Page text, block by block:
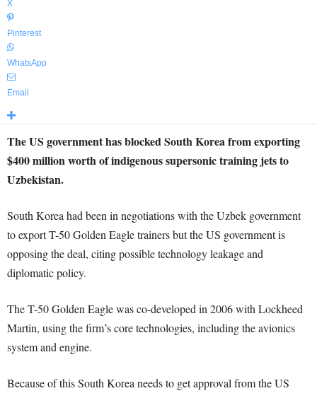
X
Pinterest
WhatsApp
Email
The US government has blocked South Korea from exporting
$400 million worth of indigenous supersonic training jets to
Uzbekistan.
South Korea had been in negotiations with the Uzbek government
to export T-50 Golden Eagle trainers but the US government is
opposing the deal, citing possible technology leakage and
diplomatic policy.
The T-50 Golden Eagle was co-developed in 2006 with Lockheed
Martin, using the firm’s core technologies, including the avionics
system and engine.
Because of this South Korea needs to get approval from the US